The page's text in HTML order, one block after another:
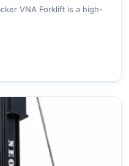
VNA Forklift is a high-